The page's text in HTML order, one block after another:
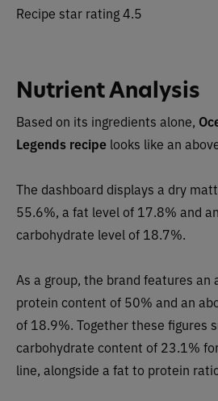
Recipe star rating 4.5
Nutrient Analysis
Based on its ingredients alone,
Legends recipe looks like an
The dashboard displays a dry
55.6%, a fat level of 17.8% and
carbohydrate level of 18.7%.
As a group, the brand features an
protein content of 50% and an
of 18.9%. Together these figures
carbohydrate content of 23.1 %
line, alongside a fat to protein